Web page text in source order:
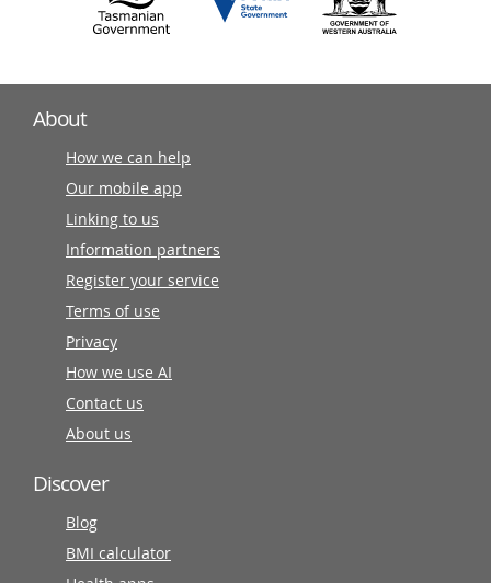
About
How we can help
Our mobile app
Linking to us
Information partners
Register your service
Terms of use
Privacy
How we use AI
Contact us
About us
Discover
Blog
BMI calculator